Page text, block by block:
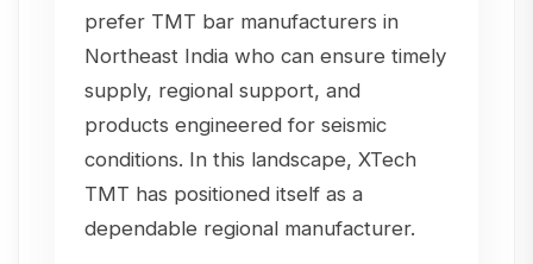
prefer TMT bar manufacturers in
Northeast India who can ensure timely
supply, regional support, and
products engineered for seismic
conditions. In this landscape, XTech
TMT has positioned itself as a
dependable regional manufacturer.